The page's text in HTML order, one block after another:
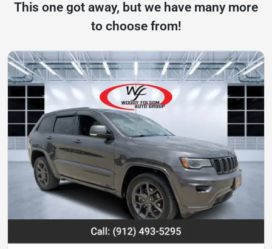
This one got away, but we have many more
to choose from!